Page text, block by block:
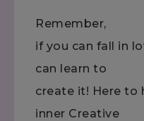
Remember,
if you can fall in
can learn to
create it! Here to
inner Creative